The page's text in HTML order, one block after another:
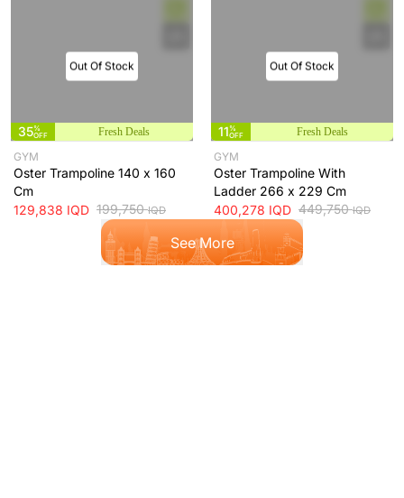
Out Of Stock
35%
OFF
Fresh Deals
GYM
Oster Trampoline 140 x 160
Cm
129,838 IQD 199,750IQD
Out Of Stock
11%
OFF
Fresh Deals
GYM
Oster Trampoline With
Ladder 266 x 229 Cm
400,278 IQD 449,750IQD
See More